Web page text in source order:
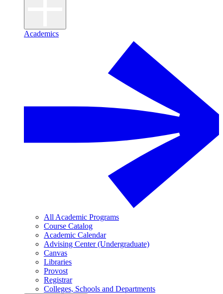
Academics
All Academic Programs
Course Catalog
Academic Calendar
Advising Center (Undergraduate)
Canvas
Libraries
Provost
Registrar
Colleges, Schools and Departments